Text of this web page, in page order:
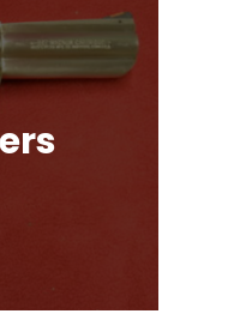
Action,
& Brand